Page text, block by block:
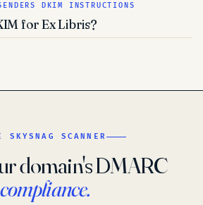
DKIM INSTRUCTIONS
for Ex Libris?
SKYSNAG SCANNER
domain's DMARC
compliance.